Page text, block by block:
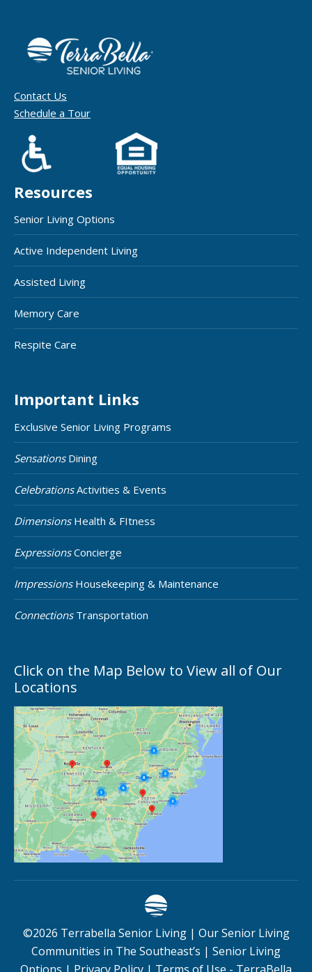
Contact Us
Schedule a Tour
Resources
Senior Living Options
Active Independent Living
Assisted Living
Memory Care
Respite Care
Important Links
Exclusive Senior Living Programs
SensationsDining
CelebrationsActivities & Events
DimensionsHealth & FItness
ExpressionsConcierge
ImpressionsHousekeeping & Maintenance
ConnectionsTransportation
Click on the Map Below to View all of Our
Locations
©2026 Terrabella Senior Living | Our Senior Living
Communities in The Southeast’s | Senior Living